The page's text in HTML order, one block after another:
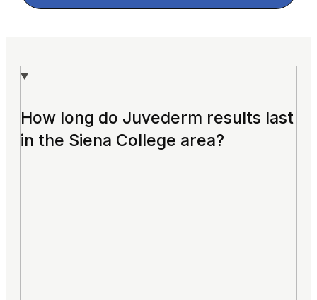
How long do Juvederm results last
in the Siena College area?